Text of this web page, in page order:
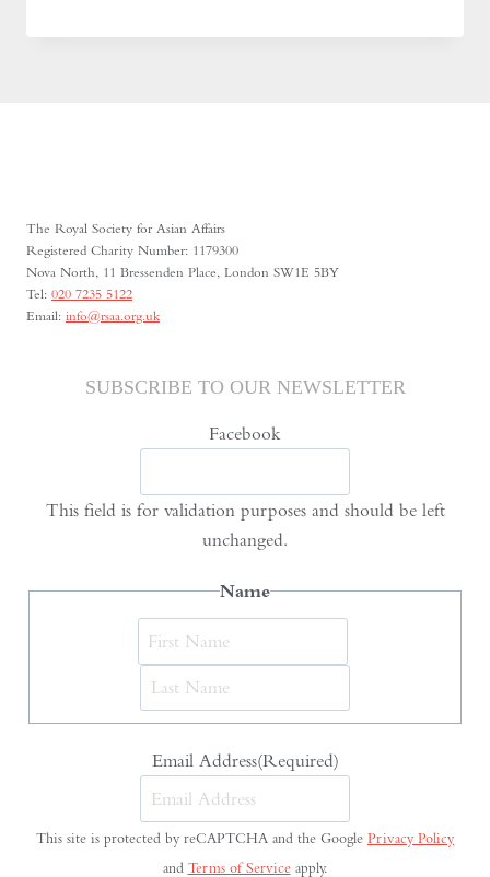
The Royal Society for Asian Affairs
Registered Charity Number: 1179300
Nova North, 11 Bressenden Place, London SW1E 5BY
Tel: 020 7235 5122
Email: info@rsaa.org.uk
SUBSCRIBE TO OUR NEWSLETTER
Facebook
This field is for validation purposes and should be left
unchanged.
Name
Email Address(Required)
This site is protected by reCAPTCHA and the Google Privacy Policy
and Terms of Serviceapply.